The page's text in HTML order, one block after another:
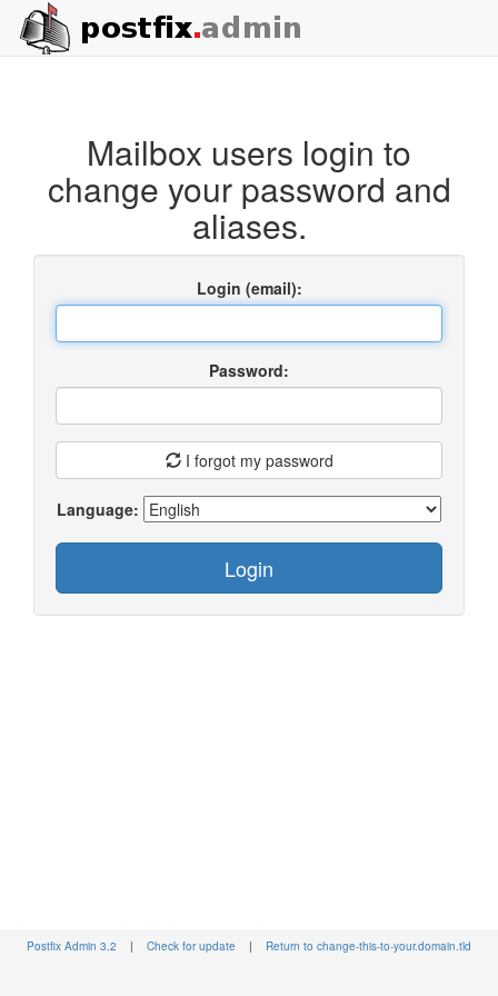
Mailbox users login to
change your password and
aliases.
Login (email):
Password:
I forgot my password
Language:
Postfix Admin 3.2 | Check for update | Return to change-this-to-your.domain.tld